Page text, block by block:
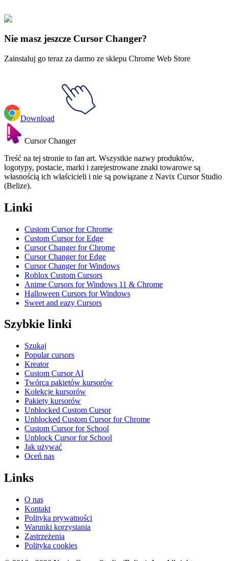
Dziwne rzeczy
& Spiked Bat
Nie masz jeszcze Cursor Changer?
Zainstaluj go teraz za darmo ze sklepu Chrome Web Store
Download
Cursor Changer
Treść na tej stronie to fan art. Wszystkie nazwy produktów,
logotypy, postacie, marki i zarejestrowane znaki towarowe są
własnością ich właścicieli i nie są powiązane z Navix Cursor Studio
(Belize).
Linki
Custom Cursor for Chrome
Custom Cursor for Edge
Cursor Changer for Chrome
Cursor Changer for Edge
Cursor Changer for Windows
Roblox Custom Cursors
Anime Cursors for Windows 11 & Chrome
Halloween Cursors for Windows
Sweet and eazy Cursors
Szybkie linki
Szukaj
Popular cursors
Kreator
Custom Cursor AI
Twórca pakietów kursorów
Kolekcje kursorów
Pakiety kursorów
Unblocked Custom Cursor
Unblocked Custom Cursor for Chrome
Custom Cursor for School
Unblock Cursor for School
Jak używać
Oceń nas
Links
O nas
Kontakt
Polityka prywatności
Warunki korzystania
Zastrzeżenia
Polityka cookies